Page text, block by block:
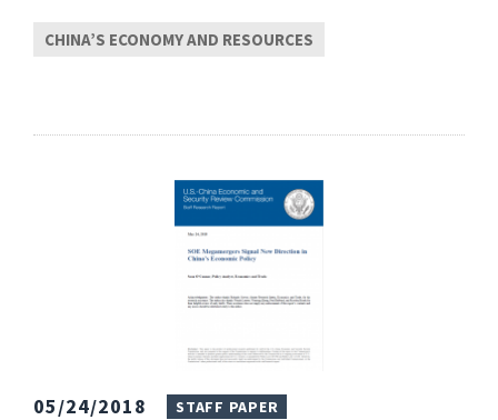
CHINA’S ECONOMY AND RESOURCES
05/24/2018 STAFF PAPER